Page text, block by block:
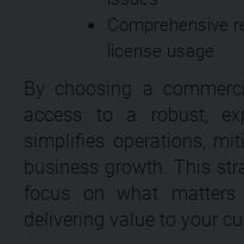
Comprehensive
license usage
By choosing a
access to a robust,
simplifies operations,
business growth. This
focus on what matters
delivering value to your